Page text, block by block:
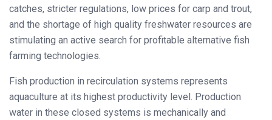
catches, stricter regulations, low prices for carp and trout,
and the shortage of high quality freshwater resources are
stimulating an active search for profitable alternative fish
farming technologies.
Fish production in recirculation systems represents
aquaculture at its highest productivity level. Production
water in these closed systems is mechanically and